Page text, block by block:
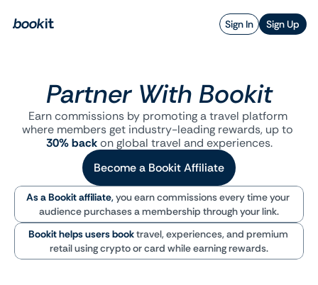
Sign In Sign Up
Partner With Bookit
Earn commissions by promoting a travel platform
30% back on global travel and experiences.
Become a Bookit Affiliate
As a Bookit affiliate,you earn commissions every time your
audience purchases a membership through your link.
Bookit helps users booktravel, experiences, and premium
retail using crypto or card while earning rewards.